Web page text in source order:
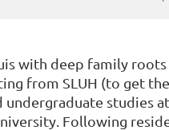
with deep family roots
from SLUH (to get
studies
Following